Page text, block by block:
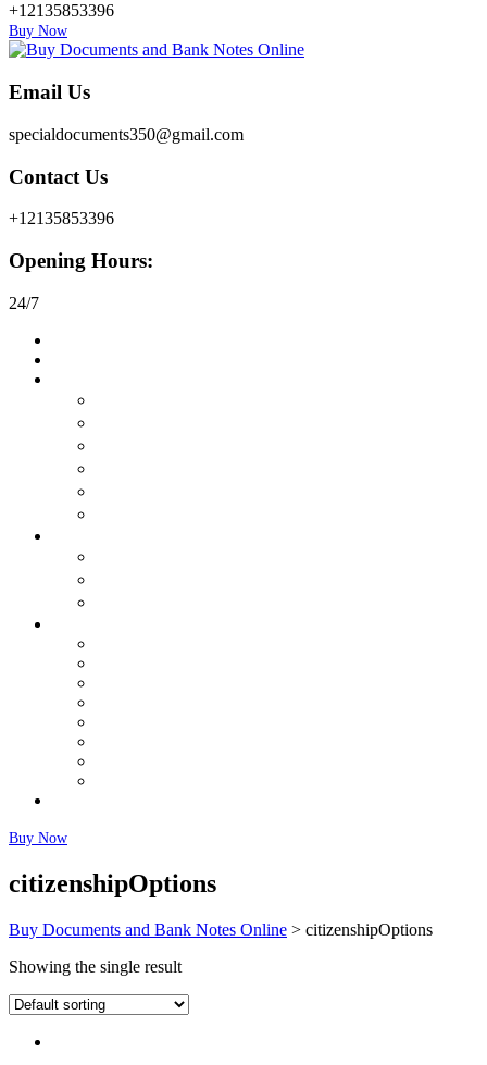
+12135853396
Buy Now
Email Us
specialdocuments350@gmail.com
Contact Us
+12135853396
Opening Hours:
24/7
Buy Now
citizenshipOptions
Buy Documents and Bank Notes Online > citizenshipOptions
Showing the single result